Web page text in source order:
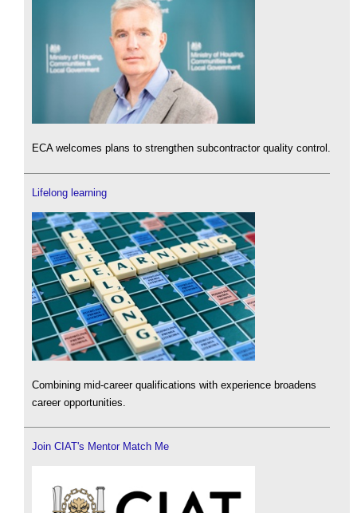
ECA welcomes plans to strengthen subcontractor quality control.
Lifelong learning
Combining mid-career qualifications with experience broadens
career opportunities.
Join CIAT's Mentor Match Me